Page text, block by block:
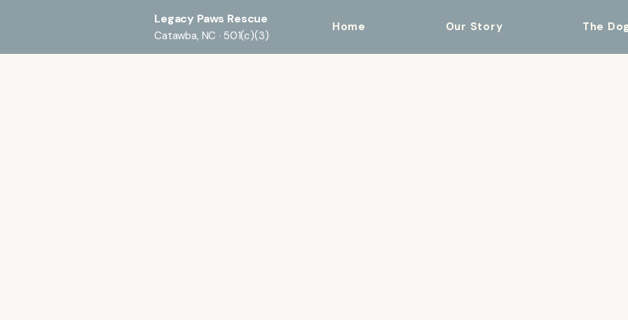
Legacy Paws Rescue
Catawba, NC · 501(c)(3)
Home Our Story The